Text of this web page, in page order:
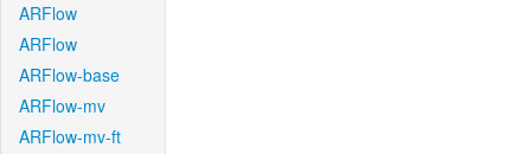
ARFlow
ARFlow
ARFlow-base
ARFlow-mv
ARFlow-mv-ft